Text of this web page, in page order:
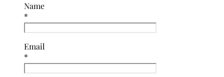
Name
*
Email
*